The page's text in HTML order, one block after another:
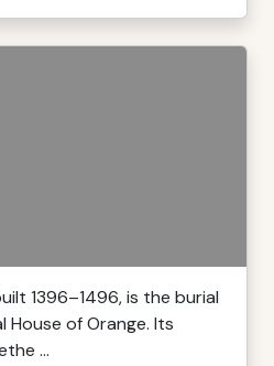
1396–1496, is the burial
of Orange. Its
...